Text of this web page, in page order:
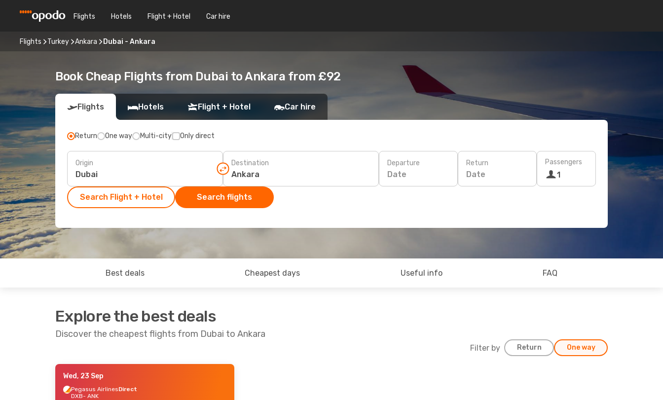
Flights Hotels Flight + Hotel Car hire
Flights Turkey Ankara Dubai - Ankara
Book Cheap Flights from Dubai to Ankara from £92
Flights Hotels Flight + Hotel Car hire
Return One way Multi-city Only direct
Origin Destination Departure
Date
Return
Date
Passengers
1
Search Flight + Hotel Search flights
Best deals Cheapest days Useful info FAQ
Explore the best deals
Discover the cheapest flights from Dubai to Ankara
Filter by Return One way
- Sun, 13 Sep
Wed, 23 Sep
Pegasus AirlinesDirect
DXB- ANK